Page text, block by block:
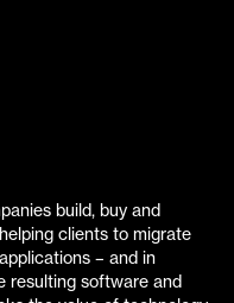
build, buy and
clients to migrate
– and in
resulting software and